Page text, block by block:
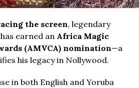
the screen, legendary
has earned an Africa Magic
(AMVCA) nomination—a
his legacy in Nollywood.
in both English and Yoruba